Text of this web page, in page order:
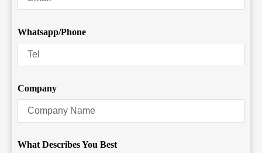
Whatsapp/Phone
Company
What Describes You Best